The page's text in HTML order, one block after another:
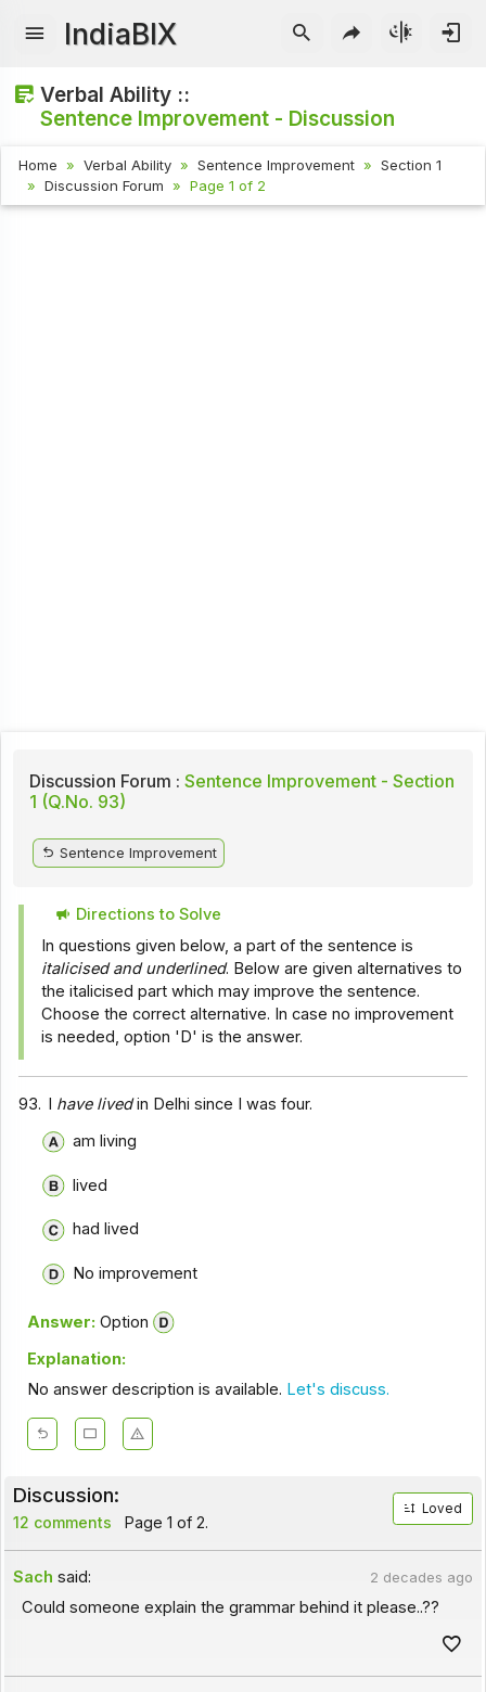
IndiaBIX
Verbal Ability ::
Sentence Improvement - Discussion
Home Verbal Ability Sentence Improvement
Section 1
Discussion Forum
Page 1 of 2
Discussion Forum : Sentence Improvement - Section
1 (Q.No. 93)
Sentence Improvement
Directions to Solve
In questions given below, a part of the sentence is
italicised and underlined. Below are given alternatives to
the italicised part which may improve the sentence.
Choose the correct alternative. In case no improvement
is needed, option 'D' is the answer.
93. I have livedin Delhi since I was four.
am living
lived
had lived
No improvement
Answer: Option
Explanation:
No answer description is available. Let's discuss.
Discussion:
12 comments Page 1 of 2.
Loved
Sach said: 2 decades ago
Could someone explain the grammar behind it please..??